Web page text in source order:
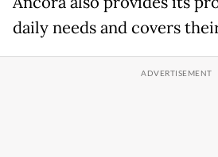
daily needs and covers